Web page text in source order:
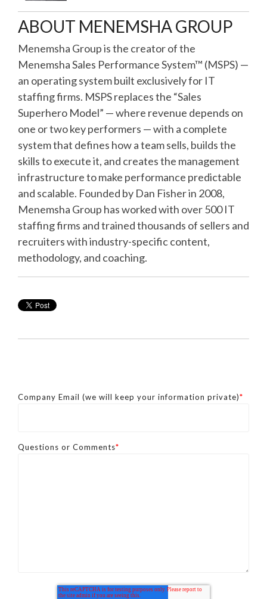
ABOUT MENEMSHA GROUP
Menemsha Group is the creator of the
Menemsha Sales Performance System™ (MSPS) —
an operating system built exclusively for IT
staffing firms. MSPS replaces the “Sales
Superhero Model” — where revenue depends on
one or two key performers — with a complete
system that defines how a team sells, builds the
skills to execute it, and creates the management
infrastructure to make performance predictable
and scalable. Founded by Dan Fisher in 2008,
Menemsha Group has worked with over 500 IT
staffing firms and trained thousands of sellers and
recruiters with industry-specific content,
methodology, and coaching.
Company Email (we will keep your information private)*
Questions or Comments*